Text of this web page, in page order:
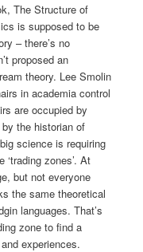
The Structure of
is supposed to be
– there’s no
proposed an
theory. Lee Smolin
in academia control
are occupied by
the historian of
science is requiring
zones’. At
but not everyone
the same theoretical
languages. That’s
zone to find a
experiences.